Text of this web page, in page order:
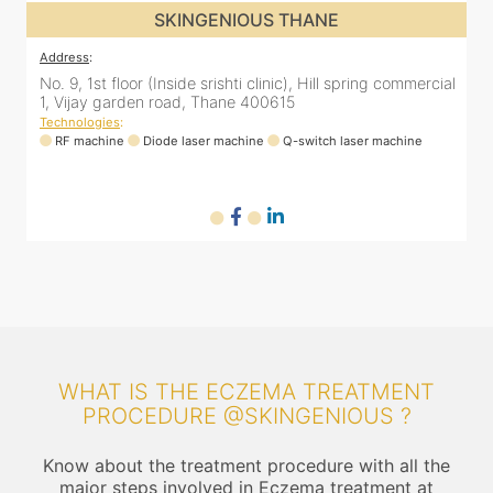
SKINGENIOUS THANE
Address:
No. 9, 1st floor (Inside srishti clinic), Hill spring commercial
1, Vijay garden road, Thane 400615
Technologies:
RF machine
Diode laser machine Q-switch laser machine
WHAT IS THE ECZEMA TREATMENT
PROCEDURE @SKINGENIOUS ?
Know about the treatment procedure with all the
major steps involved in Eczema treatment at